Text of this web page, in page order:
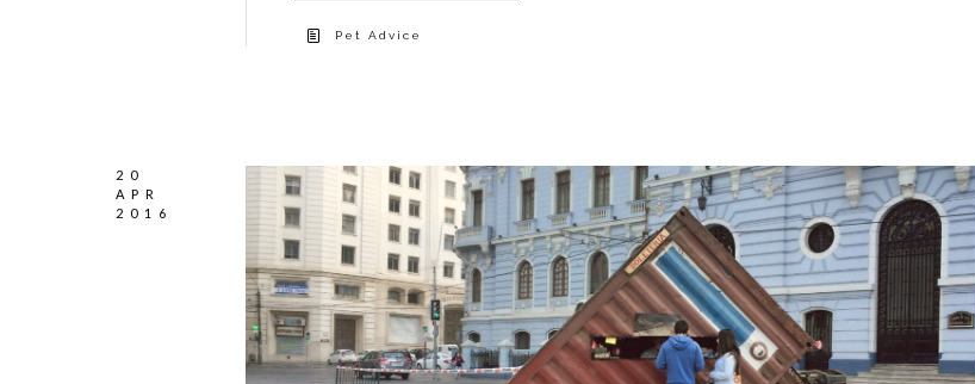
Pet Advice
20
APR
2016